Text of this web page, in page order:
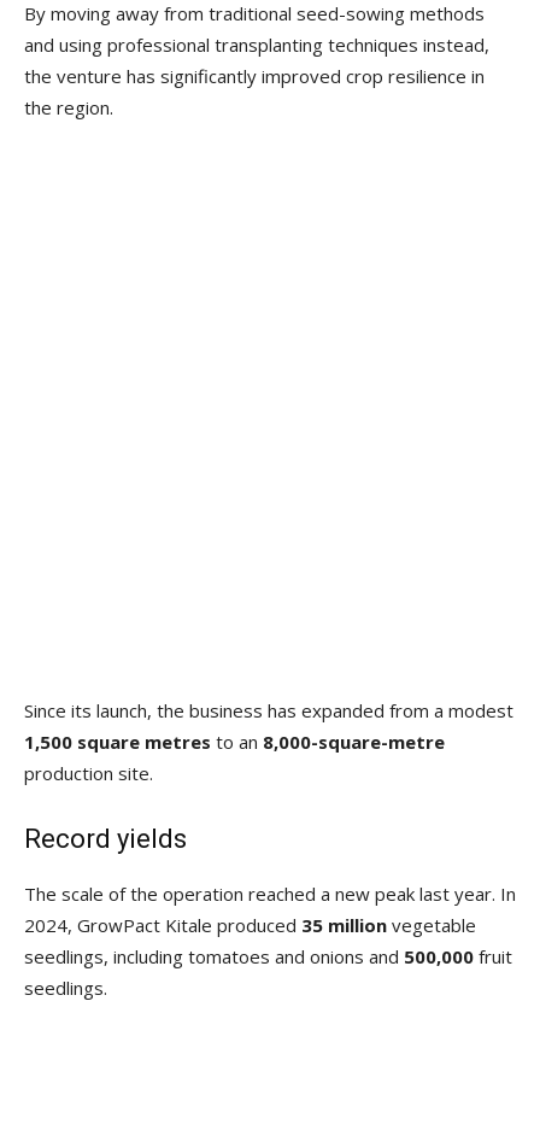
By moving away from traditional seed-sowing methods
and using professional transplanting techniques instead,
the venture has significantly improved crop resilience in
the region.
Since its launch, the business has expanded from a modest
1,500 square metres to an 8,000-square-metre
production site.
Record yields
The scale of the operation reached a new peak last year. In
2024, GrowPact Kitale produced 35 million vegetable
seedlings, including tomatoes and onions and 500,000 fruit
seedlings.